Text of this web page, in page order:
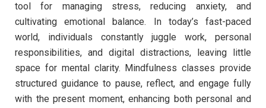
tool for managing stress, reducing anxiety, and
cultivating emotional balance. In today’s fast-paced
world, individuals constantly juggle work, personal
responsibilities, and digital distractions, leaving little
space for mental clarity. Mindfulness classes provide
structured guidance to pause, reflect, and engage fully
with the present moment, enhancing both personal and